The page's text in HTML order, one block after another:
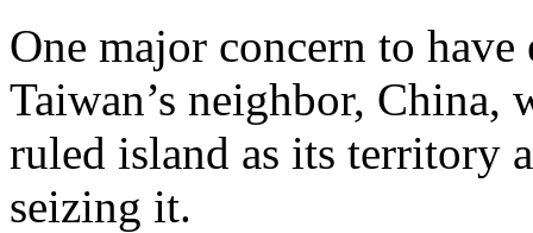
One major concern to
Taiwan’s neighbor, China,
ruled island as its territory
seizing it.